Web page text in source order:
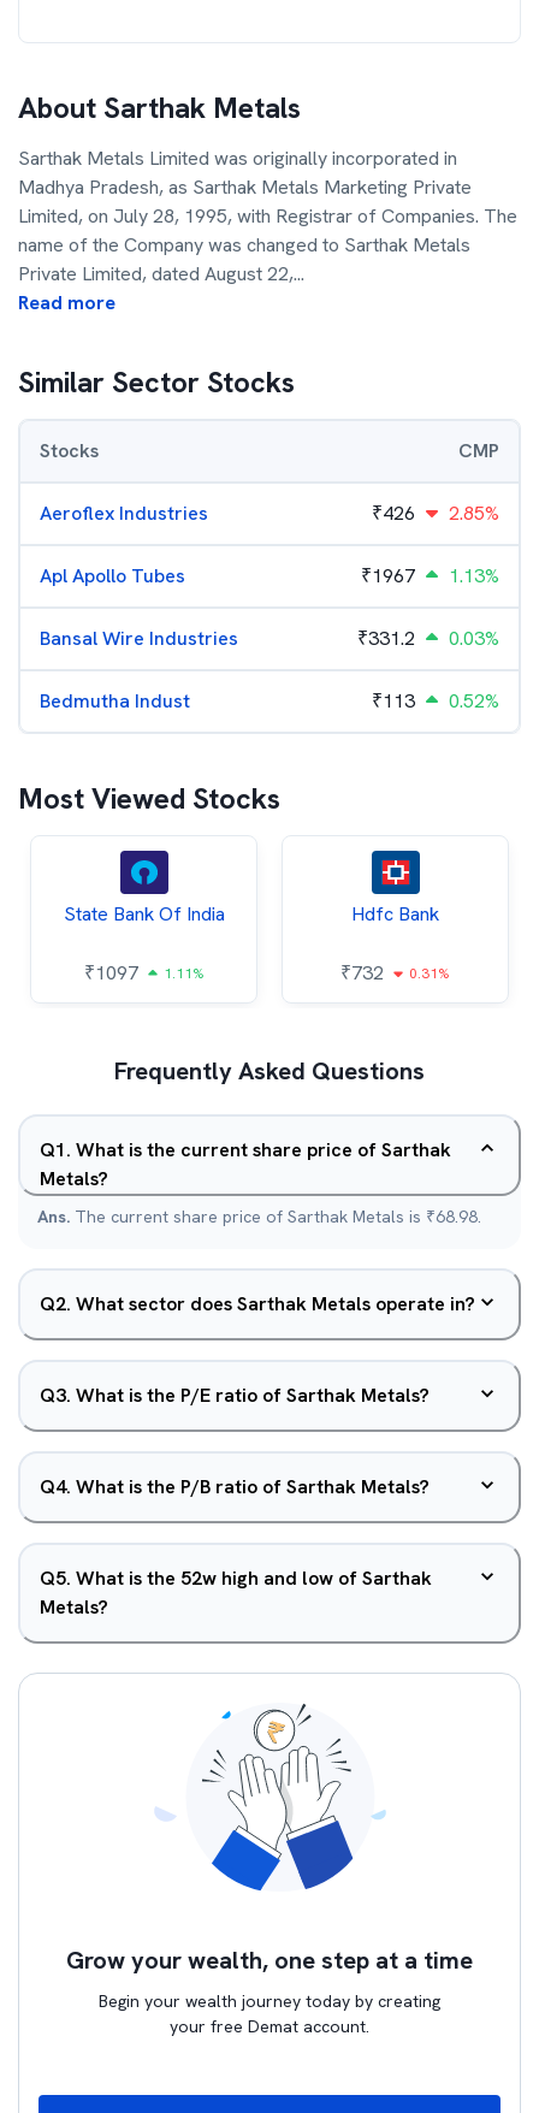
About Sarthak Metals
Sarthak Metals Limited was originally incorporated in
Madhya Pradesh, as Sarthak Metals Marketing Private
Limited, on July 28, 1995, with Registrar of Companies. The
name of the Company was changed to Sarthak Metals
Private Limited, dated August 22,...
Read more
Similar Sector Stocks
Stocks CMP
Aeroflex Industries ₹426 2.85%
Apl Apollo Tubes ₹1967 1.13%
Bansal Wire Industries ₹331.2 0.03%
Bedmutha Indust ₹113 0.52%
Most Viewed Stocks
State Bank Of India
₹1097 1.11%
Hdfc Bank
₹732 0.31%
Frequently Asked Questions
Q1. What is the current share price of Sarthak
Metals?
Ans. The current share price of Sarthak Metals is ₹68.98.
Q2. What sector does Sarthak Metals operate in?
Q3. What is the P/E ratio of Sarthak Metals?
Q4. What is the P/B ratio of Sarthak Metals?
Q5. What is the 52w high and low of Sarthak
Metals?
Grow your wealth, one step at a time
Begin your wealth journey today by creating
your free Demat account.